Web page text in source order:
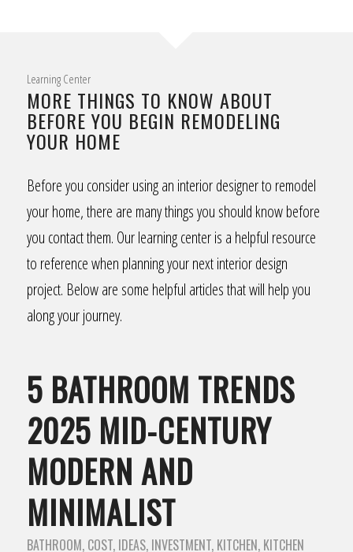
Learning Center
MORE THINGS TO KNOW ABOUT
BEFORE YOU BEGIN REMODELING
YOUR HOME
Before you consider using an interior designer to remodel
your home, there are many things you should know before
you contact them. Our learning center is a helpful resource
to reference when planning your next interior design
project. Below are some helpful articles that will help you
along your journey.
5 BATHROOM TRENDS
2025 MID-CENTURY
MODERN AND
MINIMALIST
BATHROOM, COST, IDEAS, INVESTMENT, KITCHEN, KITCHEN